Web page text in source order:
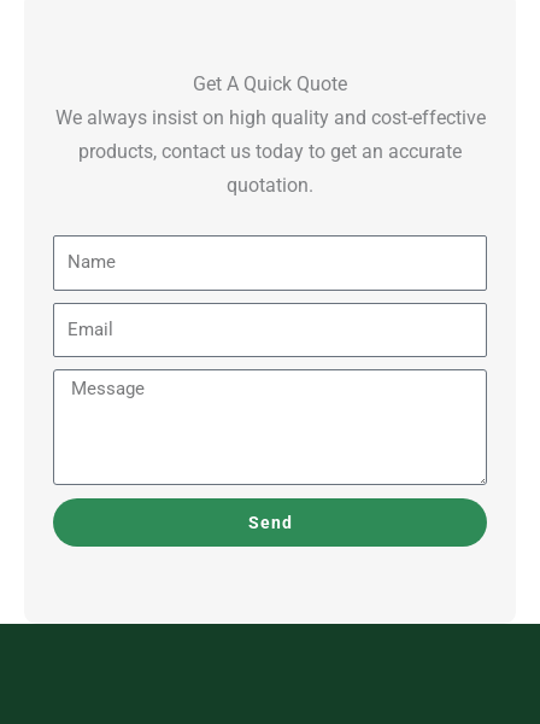
Get A Quick Quote
We always insist on high quality and cost-effective
products, contact us today to get an accurate
quotation.
Name
Email
Message
Send